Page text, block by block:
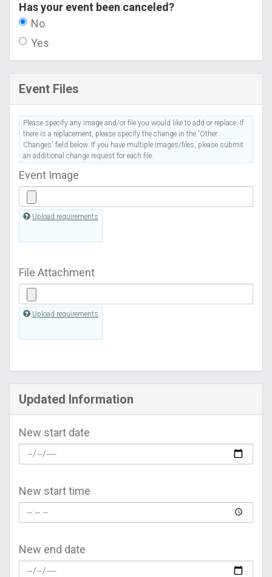
Has your event been canceled?
No
Yes
Event Files
Please specify any image and/or file you would like to add or replace. If
there is a replacement, please specify the change in the 'Other
Changes' field below. If you have multiple images/files, please submit
an additional change request for each file.
Event Image
Upload requirements
File Attachment
Upload requirements
Updated Information
New start date
New start time
New end date